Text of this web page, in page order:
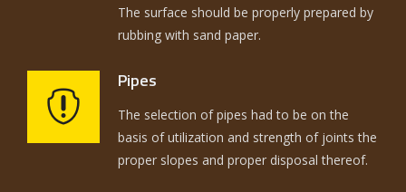
The surface should be properly prepared by
rubbing with sand paper.
Pipes
The selection of pipes had to be on the
basis of utilization and strength of joints the
proper slopes and proper disposal thereof.